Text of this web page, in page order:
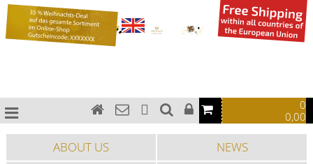
0
0,00
ABOUT US
NEWS